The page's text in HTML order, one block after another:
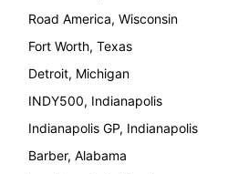
Road America, Wisconsin
Fort Worth, Texas
Detroit, Michigan
INDY500, Indianapolis
Indianapolis GP, Indianapolis
Barber, Alabama